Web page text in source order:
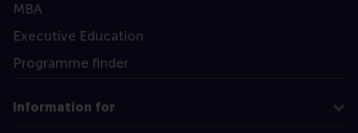
MBA
Executive Education
Programme finder
Information for